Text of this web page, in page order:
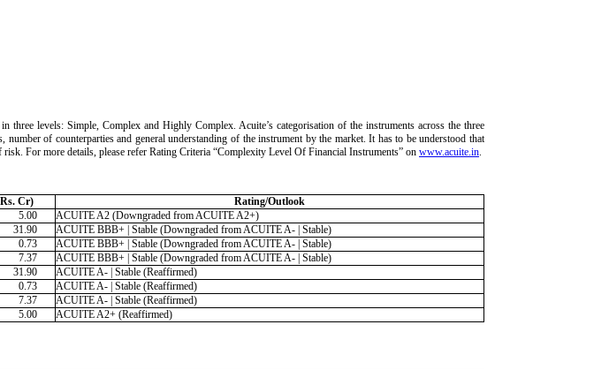
levels: Simple, Complex and Highly Complex. Acuite’s categorisation of the instruments across the three
of counterparties and general understanding of the instrument by the market. It has to be understood that
For more details, please refer Rating Criteria “Complexity Level Of Financial Instruments” on www.acuite.in.
Cr) Rating/Outlook
5.00
ACUITE A2 (Downgraded from ACUITE A2+)
31.90
ACUITE BBB+ | Stable (Downgraded from ACUITE A- | Stable)
0.73
ACUITE BBB+ | Stable (Downgraded from ACUITE A- | Stable)
7.37 ACUITE BBB+ | Stable (Downgraded from ACUITE A- | Stable)
31.90
ACUITE A- | Stable (Reaffirmed)
0.73
ACUITE A- | Stable (Reaffirmed)
7.37
ACUITE A- | Stable (Reaffirmed)
5.00 ACUITE A2+ (Reaffirmed)